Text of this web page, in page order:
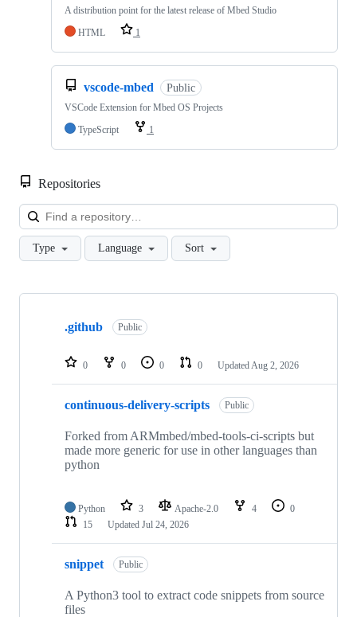
A distribution point for the latest release of Mbed Studio
HTML
1
vscode-mbed Public
VSCode Extension for Mbed OS Projects
TypeScript
1
Repositories
Type Language Sort
Showing
repositories
.github Public
0 0 0 0 Updated Aug 2, 2026
continuous-delivery-scripts Public
Forked from ARMmbed/mbed-tools-ci-scripts but
made more generic for use in other languages than
python
Python 3 Apache-2.0 4
0
15
Updated Jul 24, 2026
snippet Public
A Python3 tool to extract code snippets from source
files